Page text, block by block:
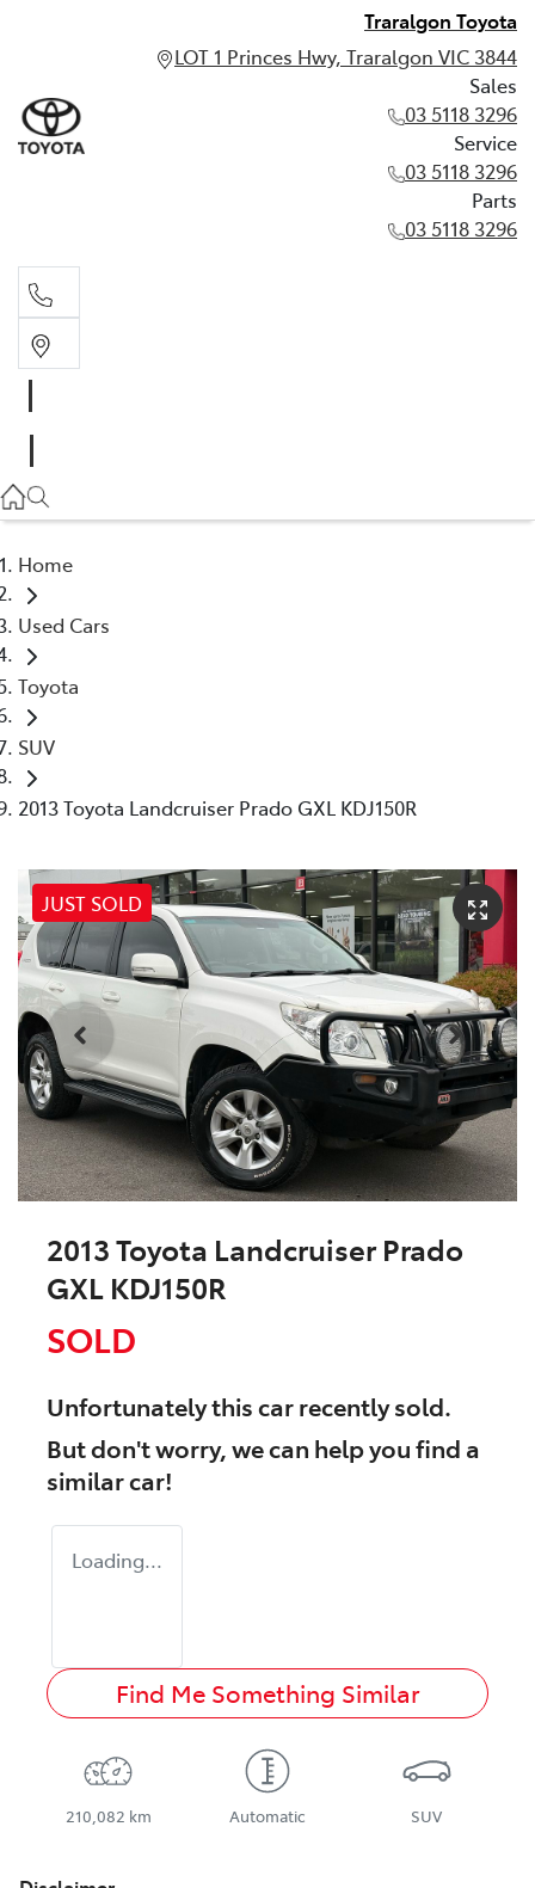
Traralgon Toyota
LOT 1 Princes Hwy, Traralgon VIC 3844
Sales
03 5118 3296
Service
03 5118 3296
Parts
03 5118 3296
03 5118 3296
Home
Used Cars
Toyota
SUV
2013 Toyota Landcruiser Prado GXL KDJ150R
JUST SOLD
2013 Toyota Landcruiser Prado
GXL KDJ150R
SOLD
Unfortunately thiscarrecently sold.
But don't worry, we can help you find a
similarcar!
Loading...
Find Me Something Similar
210,082 km Automatic SUV